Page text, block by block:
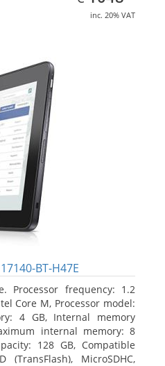
inc. 20% VAT
BT-H47E
Processor frequency: 1.2
Core M, Processor model:
4 GB, Internal memory
internal memory: 8
128 GB, Compatible
(TransFlash), MicroSDHC,